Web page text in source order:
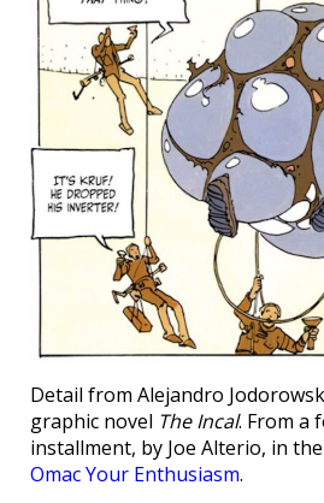
Detail from Alejandro
graphic novel The Incal. From a
installment, by Joe Alterio, in
Omac Your Enthusiasm.